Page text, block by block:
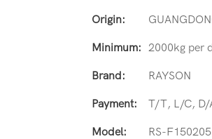
Origin:
Minimum: 2000kg per
Brand: RAYSON
Payment: T/T, L/C, D/
Model: RS-F150205